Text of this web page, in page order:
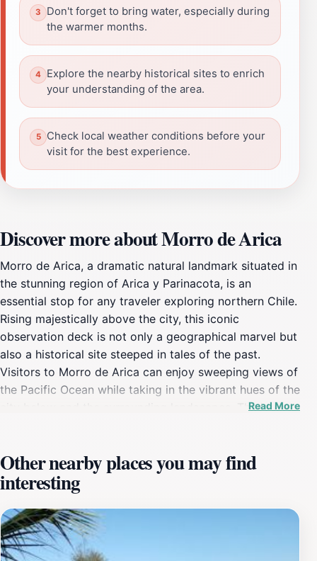
Don't forget to bring water, especially during
the warmer months.
Explore the nearby historical sites to enrich
your understanding of the area.
Check local weather conditions before your
visit for the best experience.
Discover more about Morro de Arica
Morro de Arica, a dramatic natural landmark situated in
the stunning region of Arica y Parinacota, is an
essential stop for any traveler exploring northern Chile.
Rising majestically above the city, this iconic
observation deck is not only a geographical marvel but
also a historical site steeped in tales of the past.
Visitors to Morro de Arica can enjoy sweeping views of
the Pacific Ocean while taking in the vibrant hues of the
city below and the surrounding landscapes. The journey
cross marks the peak. Along the way, you can stop at
various vantage points to capture memorable
photographs or simply soak in the beauty of the
landscape. The area is rich with history, as Morro de
Arica was a significant strategic point during the War of
the Pacific, and remnants of this past can still be felt
Read More
Other nearby places you may find
interesting